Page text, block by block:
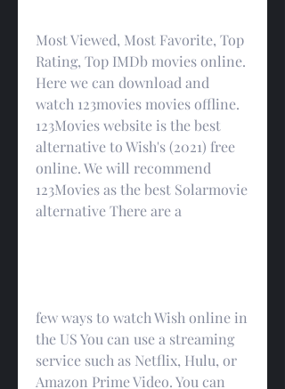
Most Viewed, Most Favorite, Top
Rating, Top IMDb movies online.
Here we can download and
watch 123movies movies offline.
123Movies website is the best
alternative to Wish's (2021) free
online. We will recommend
123Movies as the best Solarmovie
alternative There are a
few ways to watch Wish online in
the US You can use a streaming
service such as Netflix, Hulu, or
Amazon Prime Video. You can